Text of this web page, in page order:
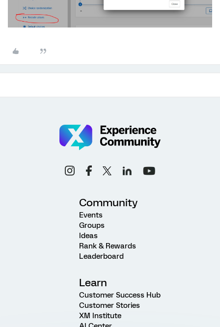
Community
Events
Groups
Ideas
Rank & Rewards
Leaderboard
Learn
Customer Success Hub
Customer Stories
XM Institute